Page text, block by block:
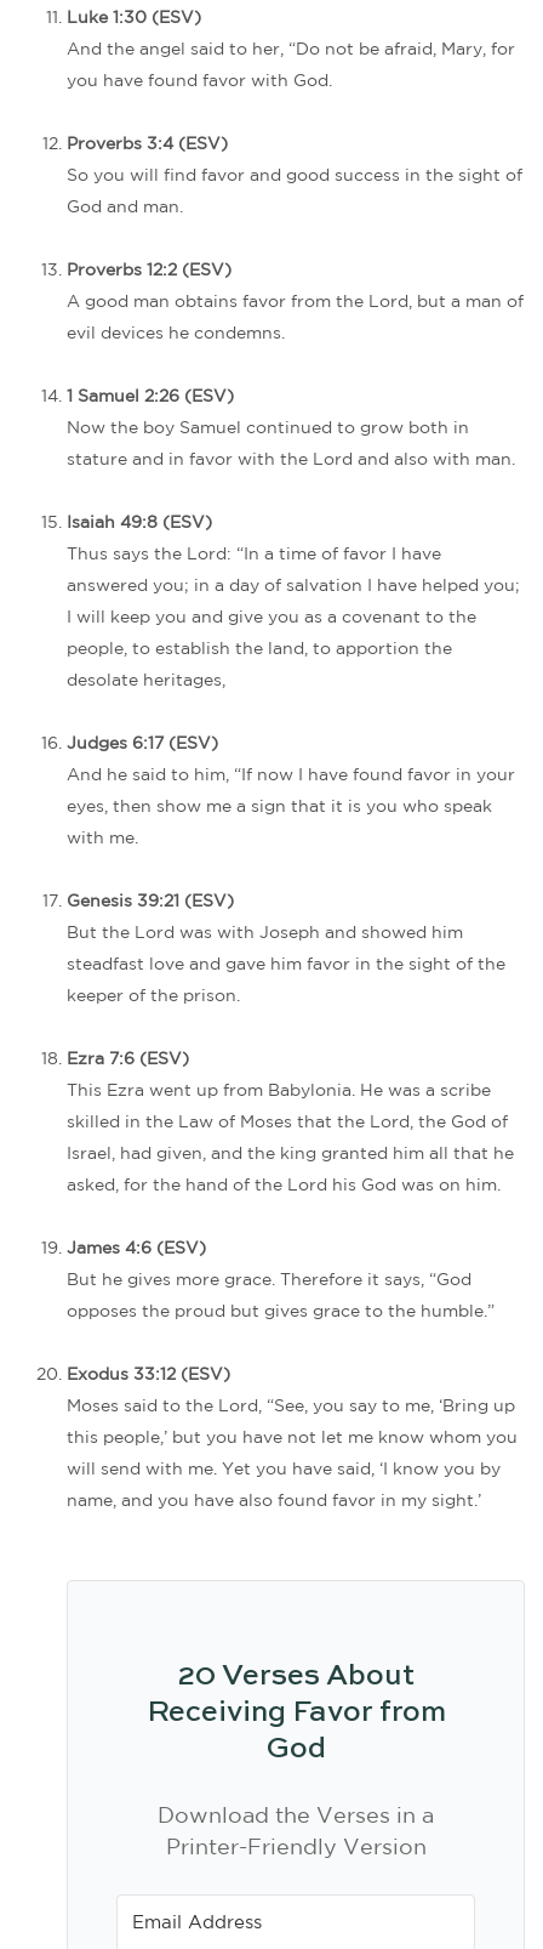
Luke 1:30 (ESV)
And the angel said to her, “Do not be afraid, Mary, for
you have found favor with God.
Proverbs 3:4 (ESV)
So you will find favor and good success in the sight of
God and man.
Proverbs 12:2 (ESV)
A good man obtains favor from the Lord, but a man of
evil devices he condemns.
1 Samuel 2:26 (ESV)
Now the boy Samuel continued to grow both in
stature and in favor with the Lord and also with man.
Isaiah 49:8 (ESV)
Thus says the Lord: “In a time of favor I have
answered you; in a day of salvation I have helped you;
I will keep you and give you as a covenant to the
people, to establish the land, to apportion the
desolate heritages,
Judges 6:17 (ESV)
And he said to him, “If now I have found favor in your
eyes, then show me a sign that it is you who speak
with me.
Genesis 39:21 (ESV)
But the Lord was with Joseph and showed him
steadfast love and gave him favor in the sight of the
keeper of the prison.
Ezra 7:6 (ESV)
This Ezra went up from Babylonia. He was a scribe
skilled in the Law of Moses that the Lord, the God of
Israel, had given, and the king granted him all that he
asked, for the hand of the Lord his God was on him.
James 4:6 (ESV)
But he gives more grace. Therefore it says, “God
opposes the proud but gives grace to the humble.”
Exodus 33:12 (ESV)
Moses said to the Lord, “See, you say to me, ‘Bring up
this people,’ but you have not let me know whom you
will send with me. Yet you have said, ‘I know you by
name, and you have also found favor in my sight.’
20 Verses About
Receiving Favor from
God
Download the Verses in a
Printer-Friendly Version